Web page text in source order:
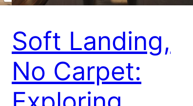
Soft Landing,
No Carpet: